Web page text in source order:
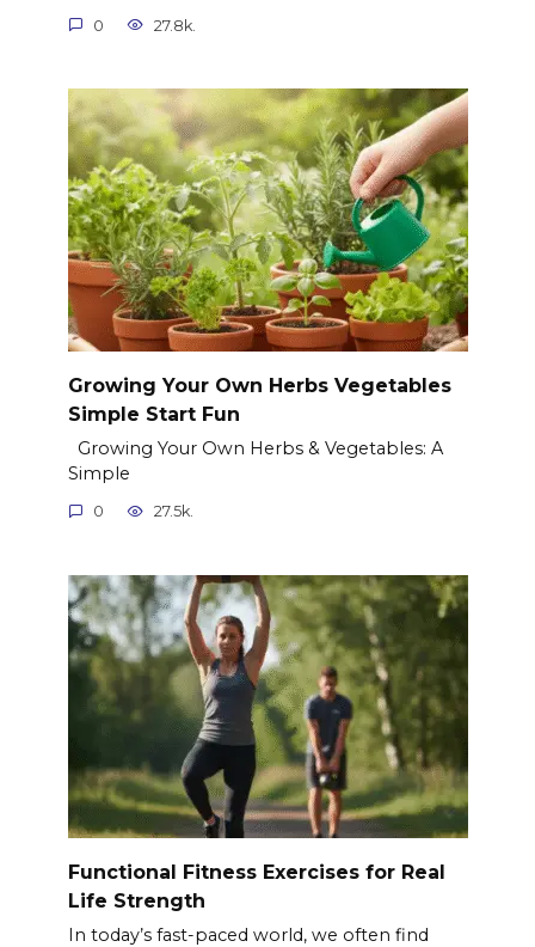
0 27.8k.
Growing Your Own Herbs Vegetables
Simple Start Fun
Growing Your Own Herbs & Vegetables: A
Simple
0 27.5k.
Functional Fitness Exercises for Real
Life Strength
In today’s fast-paced world, we often find